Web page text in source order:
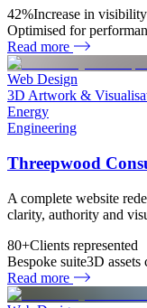
42%Increase in visibility
Optimised for
Read more
Web Design
3D Artwork &
Energy
Engineering
Threepwood
A complete website
clarity, authority and
80+Clients represented
Bespoke suite3D assets
Read more